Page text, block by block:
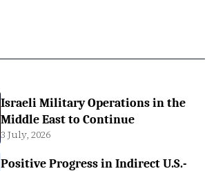
Israeli Military Operations in the
Middle East to Continue
3 July, 2026
Positive Progress in Indirect U.S.-